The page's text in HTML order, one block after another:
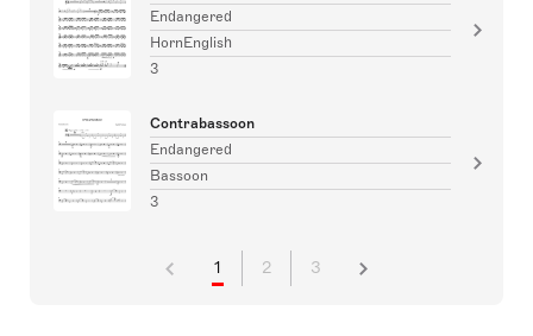
Endangered
HornEnglish
3
Contrabassoon
Endangered
Bassoon
3
1 2 3